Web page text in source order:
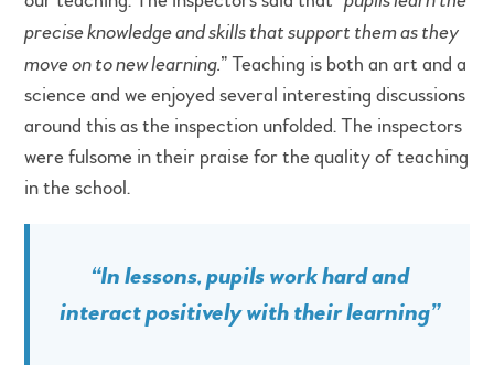
precise knowledge and skills that support them as they
move on to new learning.” Teaching is both an art and a
science and we enjoyed several interesting discussions
around this as the inspection unfolded. The inspectors
were fulsome in their praise for the quality of teaching
in the school.
“In lessons, pupils work hard and
interact positively with their learning”